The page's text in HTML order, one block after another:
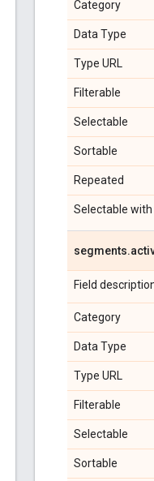
Category
Data Type
Type URL
Filterable
Selectable
Sortable
Repeated
Selectable with
segments.
Field
Category
Data Type
Type URL
Filterable
Selectable
Sortable